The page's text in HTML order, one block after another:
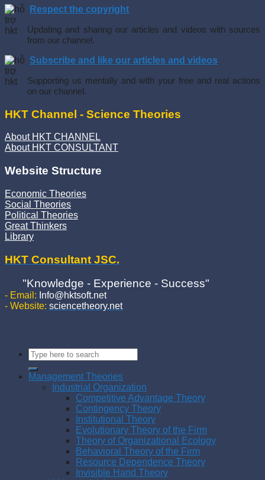
Respect the copyright
Updating and sharing our articles and videos with sources
from our channel.
Subscribe and like our articles and videos
Supporting us mentally and with your free and real actions
on our channel.
HKT Channel - Science Theories
About HKT CHANNEL
About HKT CONSULTANT
Website Structure
Economic Theories
Social Theories
Political Theories
Great Thinkers
Library
HKT Consultant JSC.
"Knowledge - Experience - Success"
- Email: Info@hktsoft.net
- Website: sciencetheory.net
Management Theories
Industrial Organization
Competitive Advantage Theory
Contingency Theory
Institutional Theory
Evolutionary Theory of the Firm
Theory of Organizational Ecology
Behavioral Theory of the Firm
Resource Dependence Theory
Invisible Hand Theory